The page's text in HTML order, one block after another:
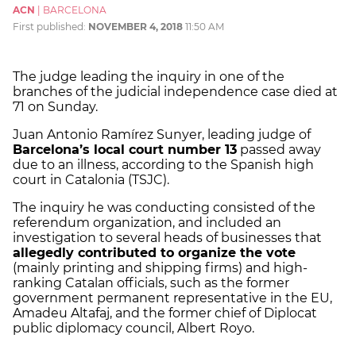
ACN
BARCELONA
First published: NOVEMBER 4, 2018 11:50 AM
The judge leading the inquiry in one of the
branches of the judicial independence case died at
71 on Sunday.
Juan Antonio Ramírez Sunyer, leading judge of
Barcelona’s local court number 13 passed away
due to an illness, according to the Spanish high
court in Catalonia (TSJC).
The inquiry he was conducting consisted of the
referendum organization, and included an
investigation to several heads of businesses that
allegedly contributed to organize the vote
(mainly printing and shipping firms) and high-
ranking Catalan officials, such as the former
government permanent representative in the EU,
Amadeu Altafaj, and the former chief of Diplocat
public diplomacy council, Albert Royo.